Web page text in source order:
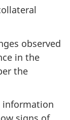
observed
in the
the
information